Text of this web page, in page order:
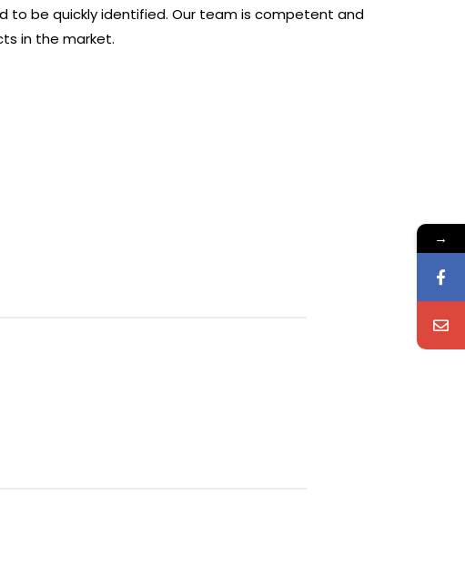
to be quickly identified. Our team is competent and
in the market.
→